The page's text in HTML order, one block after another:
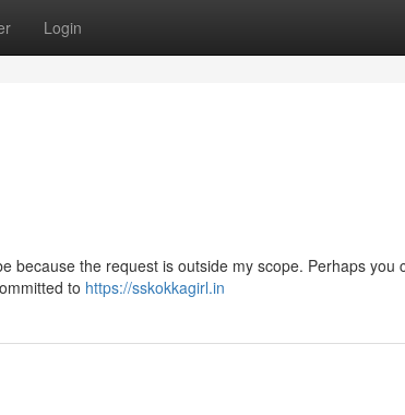
Login
because the request is outside my scope. Perhaps you
to https://sskokkagirl.in